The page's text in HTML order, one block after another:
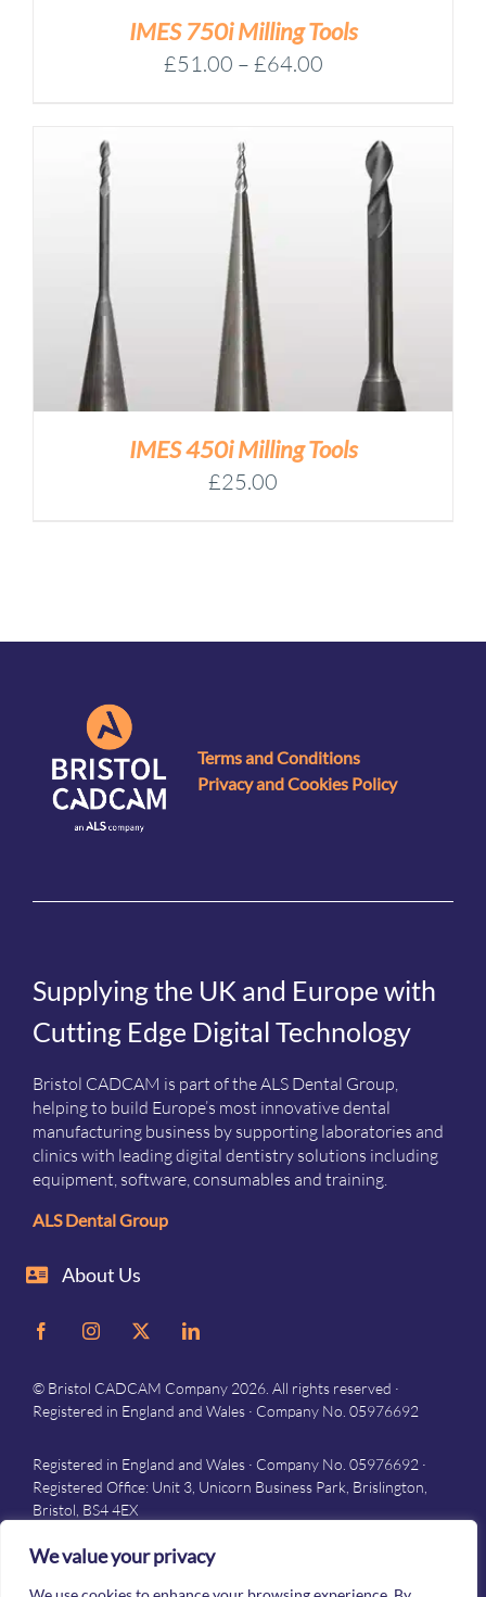
We value your privacy
IMES 750i Milling Tools
£51.00 – £64.00Price
through
£64.00
IMES 450i Milling Tools
£25.00
Terms and Conditions
Privacy and Cookies Policy
Supplying the UK and Europe with
Cutting Edge Digital Technology
Bristol CADCAM is part of the ALS Dental Group,
helping to build Europe’s most innovative dental
manufacturing business by supporting laboratories and
clinics with leading digital dentistry solutions including
equipment, software, consumables and training.
ALS Dental Group
About Us
© Bristol CADCAM Company 2026. All rights reserved ·
Registered in England and Wales · Company No. 05976692
Registered in England and Wales · Company No. 05976692 ·
Registered Office: Unit 3, Unicorn Business Park, Brislington,
Bristol, BS4 4EX